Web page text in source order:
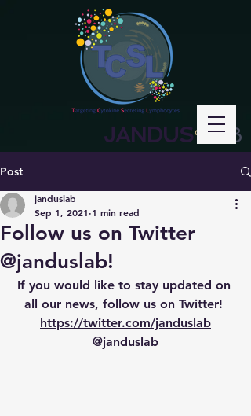
JANDUS° LAB
Post
Follow us on Twitter
@janduslab!
janduslab
Sep 1, 2021 1 min read
If you would like to stay updated on
all our news, follow us on Twitter!
https://twitter.com/janduslab
@janduslab